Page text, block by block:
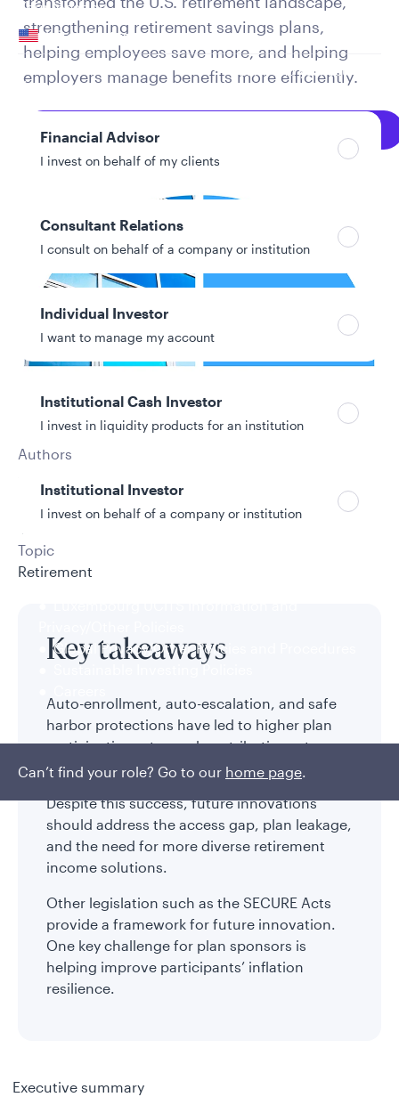
Your location
United States
Can’t find your country?
Your role
Financial Advisor
I invest on behalf of my clients
Consultant Relations
I consult on behalf of a company or institution
Individual Investor
I want to manage my account
Institutional Cash Investor
I invest in liquidity products for an institution
Institutional Investor
I invest on behalf of a company or institution
Global Privacy/Other Policies and Procedures
Sustainable Investing Policies
Can’t find your role? Go to our home page.
strengthening retirement savings plans,
helping employees save more, and helping
employers manage benefits more efficiently.
Explore Full PDF
Authors
Will Chau, CFA
6/3/2026
Topic
Retirement
Key takeaways
Auto-enrollment, auto-escalation, and safe
harbor protections have led to higher plan
participation rates and contribution rates,
while target date fund usage has exploded.
Despite this success, future innovations
should address the access gap, plan leakage,
and the need for more diverse retirement
income solutions.
Other legislation such as the SECURE Acts
provide a framework for future innovation.
One key challenge for plan sponsors is
helping improve participants’ inflation
resilience.
Executive summary